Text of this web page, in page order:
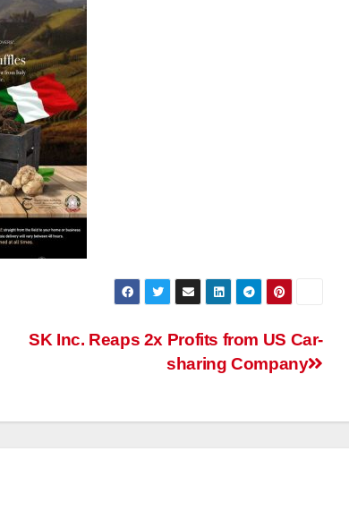
SK Inc. Reaps 2x Profits from US Car-
sharing Company